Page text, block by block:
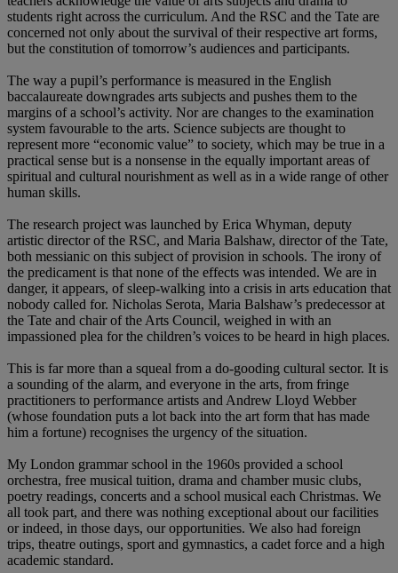
students right across the curriculum. And the RSC and the Tate are
concerned not only about the survival of their respective art forms,
but the constitution of tomorrow’s audiences and participants.
The way a pupil’s performance is measured in the English
baccalaureate downgrades arts subjects and pushes them to the
margins of a school’s activity. Nor are changes to the examination
system favourable to the arts. Science subjects are thought to
represent more “economic value” to society, which may be true in a
practical sense but is a nonsense in the equally important areas of
spiritual and cultural nourishment as well as in a wide range of other
human skills.
The research project was launched by Erica Whyman, deputy
artistic director of the RSC, and Maria Balshaw, director of the Tate,
both messianic on this subject of provision in schools. The irony of
the predicament is that none of the effects was intended. We are in
danger, it appears, of sleep-walking into a crisis in arts education that
nobody called for. Nicholas Serota, Maria Balshaw’s predecessor at
the Tate and chair of the Arts Council, weighed in with an
impassioned plea for the children’s voices to be heard in high places.
This is far more than a squeal from a do-gooding cultural sector. It is
a sounding of the alarm, and everyone in the arts, from fringe
practitioners to performance artists and Andrew Lloyd Webber
(whose foundation puts a lot back into the art form that has made
him a fortune) recognises the urgency of the situation.
My London grammar school in the 1960s provided a school
orchestra, free musical tuition, drama and chamber music clubs,
poetry readings, concerts and a school musical each Christmas. We
all took part, and there was nothing exceptional about our facilities
or indeed, in those days, our opportunities. We also had foreign
trips, theatre outings, sport and gymnastics, a cadet force and a high
academic standard.